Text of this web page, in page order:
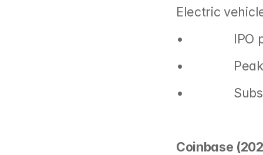
Electric
•
•
•
Coinbase